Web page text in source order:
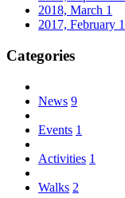
2018, March 1
2017, February 1
Categories
News 9
Events 1
Activities 1
Walks 2